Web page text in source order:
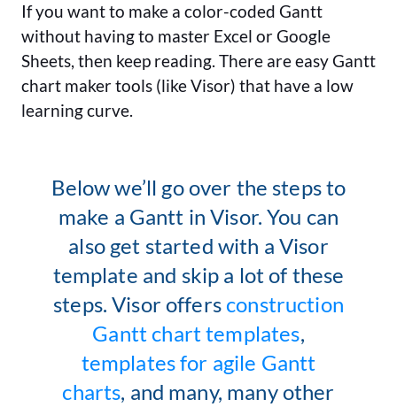
If you want to make a color-coded Gantt
without having to master Excel or Google
Sheets, then keep reading. There are easy Gantt
chart maker tools (like Visor) that have a low
learning curve.
Below we’ll go over the steps to
make a Gantt in Visor. You can
also get started with a Visor
template and skip a lot of these
steps. Visor offers construction
Gantt chart templates,
templates for agile Gantt
charts, and many, many other